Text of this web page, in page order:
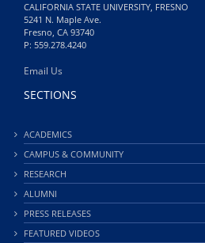
CALIFORNIA STATE UNIVERSITY, FRESNO
5241 N. Maple Ave.
Fresno, CA 93740
P: 559.278.4240
Email Us
SECTIONS
ACADEMICS
CAMPUS & COMMUNITY
RESEARCH
ALUMNI
PRESS RELEASES
FEATURED VIDEOS